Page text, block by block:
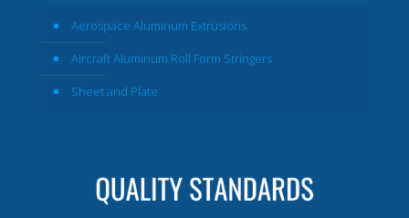
Aerospace Aluminum Extrusions
Aircraft Aluminum Roll Form Stringers
Sheet and Plate